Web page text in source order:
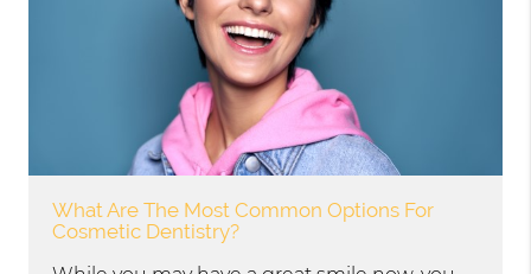
What Are The Most Common Options For
Cosmetic Dentistry?